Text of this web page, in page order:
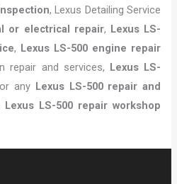
, Lexus Detailing Service
or electrical repair, Lexus LS-
, Lexus LS-500 engine repair
repair and services, Lexus LS-
any Lexus LS-500 repair and
Lexus LS-500 repair workshop